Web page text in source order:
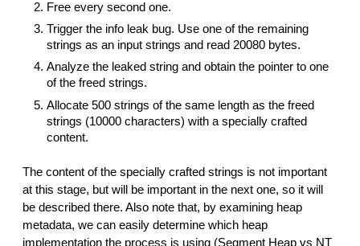
Free every second one.
Trigger the info leak bug. Use one of the remaining
strings as an input strings and read 20080 bytes.
Analyze the leaked string and obtain the pointer to one
of the freed strings.
Allocate 500 strings of the same length as the freed
strings (10000 characters) with a specially crafted
content.
The content of the specially crafted strings is not important
at this stage, but will be important in the next one, so it will
be described there. Also note that, by examining heap
metadata, we can easily determine which heap
implementation the process is using (Segment Heap vs NT